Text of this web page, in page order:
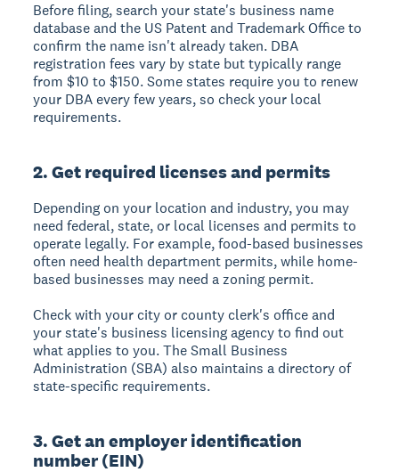
Before filing, search your state's business name
database and the US Patent and Trademark Office to
confirm the name isn't already taken. DBA
registration fees vary by state but typically range
from $10 to $150. Some states require you to renew
your DBA every few years, so check your local
requirements.
2. Get required licenses and permits
Depending on your location and industry, you may
need federal, state, or local licenses and permits to
operate legally. For example, food-based businesses
often need health department permits, while home-
based businesses may need a zoning permit.
Check with your city or county clerk's office and
your state's business licensing agency to find out
what applies to you. The Small Business
Administration (SBA) also maintains a directory of
state-specific requirements.
3. Get an employer identification
number (EIN)